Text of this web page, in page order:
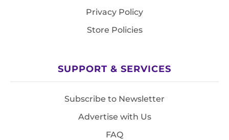
Privacy Policy
Store Policies
SUPPORT & SERVICES
Subscribe to Newsletter
Advertise with Us
FAQ